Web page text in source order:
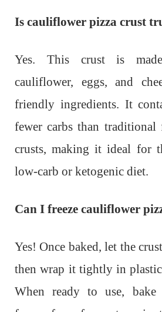
Is cauliflower pizza crust
Yes. This crust is
cauliflower, eggs, and
friendly ingredients. It
fewer carbs than traditional
crusts, making it ideal for
low-carb or ketogenic diet.
Can I freeze cauliflower
Yes! Once baked, let the
then wrap it tightly in plastic
When ready to use,